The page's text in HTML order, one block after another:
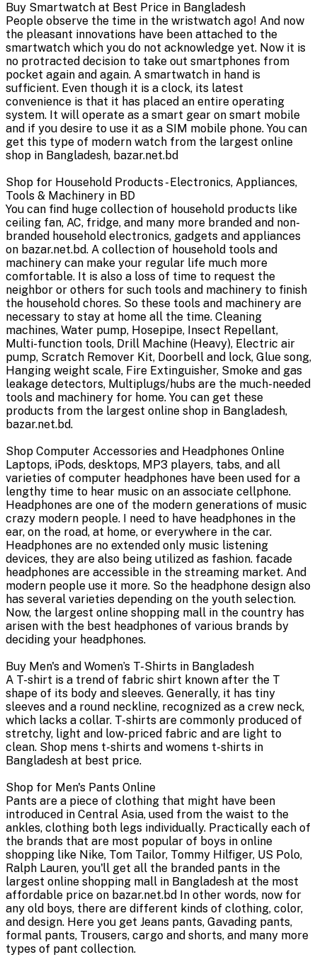
Buy Smartwatch at Best Price in Bangladesh
People observe the time in the wristwatch ago! And now
the pleasant innovations have been attached to the
smartwatch which you do not acknowledge yet. Now it is
no protracted decision to take out smartphones from
pocket again and again. A smartwatch in hand is
sufficient. Even though it is a clock, its latest
convenience is that it has placed an entire operating
system. It will operate as a smart gear on smart mobile
and if you desire to use it as a SIM mobile phone. You can
get this type of modern watch from the largest online
shop in Bangladesh, bazar.net.bd
Shop for Household Products - Electronics, Appliances,
Tools & Machinery in BD
You can find huge collection of household products like
ceiling fan, AC, fridge, and many more branded and non-
branded household electronics, gadgets and appliances
on bazar.net.bd. A collection of household tools and
machinery can make your regular life much more
comfortable. It is also a loss of time to request the
neighbor or others for such tools and machinery to finish
the household chores. So these tools and machinery are
necessary to stay at home all the time. Cleaning
machines, Water pump, Hosepipe, Insect Repellant,
Multi-function tools, Drill Machine (Heavy), Electric air
pump, Scratch Remover Kit, Doorbell and lock, Glue song,
Hanging weight scale, Fire Extinguisher, Smoke and gas
leakage detectors, Multiplugs/hubs are the much-needed
tools and machinery for home. You can get these
products from the largest online shop in Bangladesh,
bazar.net.bd.
Shop Computer Accessories and Headphones Online
Laptops, iPods, desktops, MP3 players, tabs, and all
varieties of computer headphones have been used for a
lengthy time to hear music on an associate cellphone.
Headphones are one of the modern generations of music
crazy modern people. I need to have headphones in the
ear, on the road, at home, or everywhere in the car.
Headphones are no extended only music listening
devices, they are also being utilized as fashion. facade
headphones are accessible in the streaming market. And
modern people use it more. So the headphone design also
has several varieties depending on the youth selection.
Now, the largest online shopping mall in the country has
arisen with the best headphones of various brands by
deciding your headphones.
Buy Men's and Women’s T-Shirts in Bangladesh
A T-shirt is a trend of fabric shirt known after the T
shape of its body and sleeves. Generally, it has tiny
sleeves and a round neckline, recognized as a crew neck,
which lacks a collar. T-shirts are commonly produced of
stretchy, light and low-priced fabric and are light to
clean. Shop mens t-shirts and womens t-shirts in
Bangladesh at best price.
Shop for Men's Pants Online
Pants are a piece of clothing that might have been
introduced in Central Asia, used from the waist to the
ankles, clothing both legs individually. Practically each of
the brands that are most popular of boys in online
shopping like Nike, Tom Tailor, Tommy Hilfiger, US Polo,
Ralph Lauren, you'll get all the branded pants in the
largest online shopping mall in Bangladesh at the most
affordable price on bazar.net.bd In other words, now for
any old boys, there are different kinds of clothing, color,
and design. Here you get Jeans pants, Gavading pants,
formal pants, Trousers, cargo and shorts, and many more
types of pant collection.